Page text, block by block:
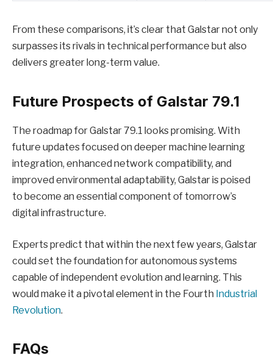
From these comparisons, it’s clear that Galstar not only
surpasses its rivals in technical performance but also
delivers greater long-term value.
Future Prospects of Galstar 79.1
The roadmap for Galstar 79.1 looks promising. With
future updates focused on deeper machine learning
integration, enhanced network compatibility, and
improved environmental adaptability, Galstar is poised
to become an essential component of tomorrow’s
digital infrastructure.
Experts predict that within the next few years, Galstar
could set the foundation for autonomous systems
capable of independent evolution and learning. This
would make it a pivotal element in the Fourth Industrial
Revolution.
FAQs